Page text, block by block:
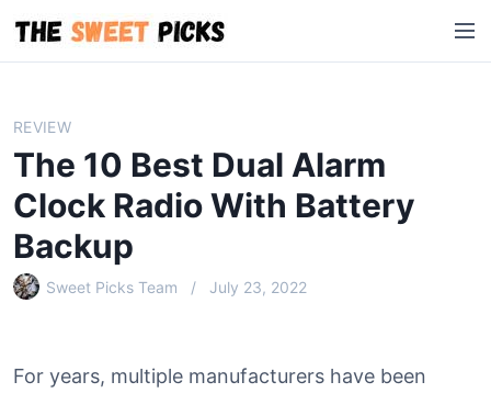
i
M
e
REVIEW
The 10 Best Dual Alarm
Clock Radio With Battery
Backup
Sweet Picks Team July 23, 2022
For years, multiple manufacturers have been